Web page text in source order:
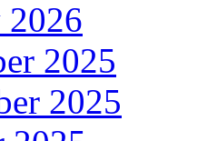
2026
2025
2025